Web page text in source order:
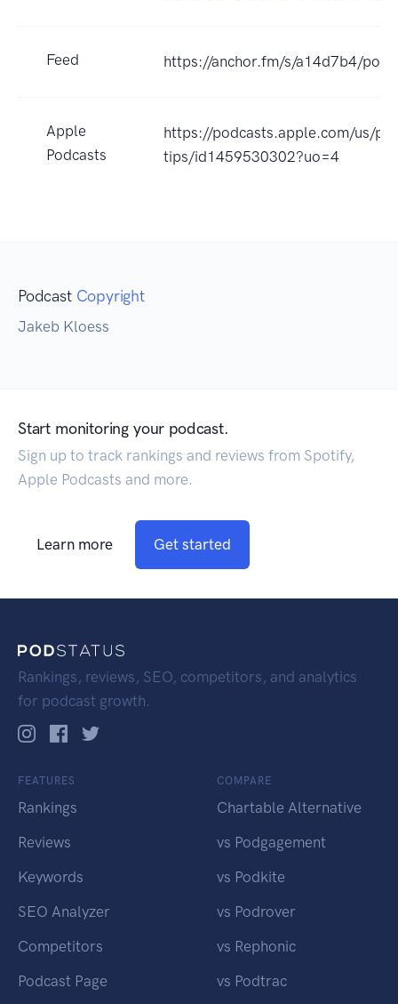
Feed https://anchor.fm/s/a14d7b4/
Apple
Podcasts
https://podcasts.apple.com/us/
tips/id1459530302?uo=4
Podcast Copyright
Jakeb Kloess
Start monitoring your podcast.
Sign up to track rankings and reviews from Spotify,
Apple Podcasts and more.
Learn more Get started
Rankings, reviews, SEO, competitors, and analytics
for podcast growth.
FEATURES
Rankings
Reviews
Keywords
SEO Analyzer
Competitors
Podcast Page
COMPARE
Chartable Alternative
vs Podgagement
vs Podkite
vs Podrover
vs Rephonic
vs Podtrac